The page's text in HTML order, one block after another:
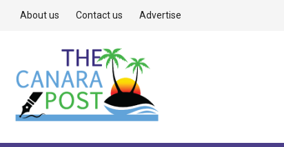
About us Contact us Advertise